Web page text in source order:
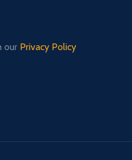
our Privacy Policy